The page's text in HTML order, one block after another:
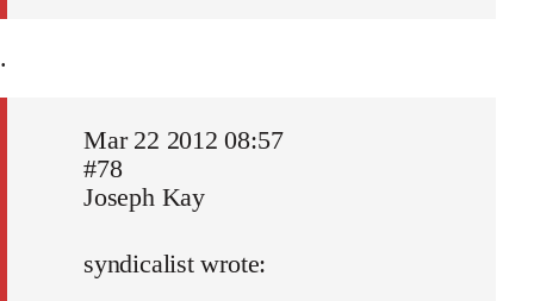
.
Mar 22 2012 08:57
#78
Joseph Kay
syndicalist wrote: